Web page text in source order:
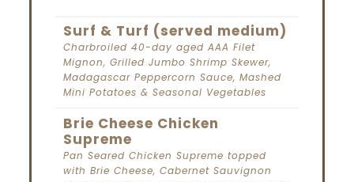
Surf & Turf (served medium)
Charbroiled 40-day aged AAA Filet
Mignon, Grilled Jumbo Shrimp Skewer,
Madagascar Peppercorn Sauce, Mashed
Mini Potatoes & Seasonal Vegetables
Brie Cheese Chicken
Supreme
Pan Seared Chicken Supreme topped
with Brie Cheese, Cabernet Sauvignon